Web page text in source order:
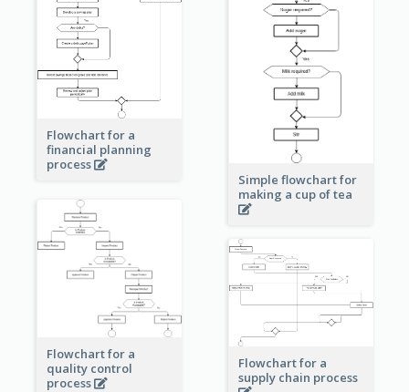
Simple flowchart for
making a cup of tea
Flowchart for a
financial planning
process
Flowchart for a
quality control
process
Flowchart for a
supply chain process